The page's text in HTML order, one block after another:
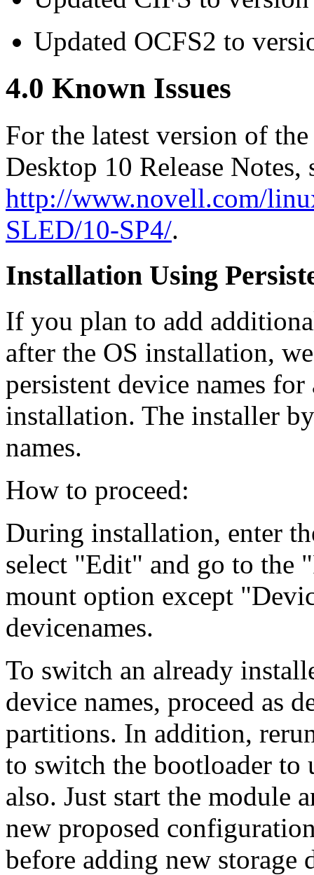
Updated OCFS2 to
4.0 Known Issues
For the latest version of
Desktop 10 Release Notes,
http://www.novell.com/
SLED/10-SP4/.
Installation Using
If you plan to add
after the OS installation,
persistent device names
installation. The installer
names.
How to proceed:
During installation, enter
select "Edit" and go to the
mount option except
devicenames.
To switch an already
device names, proceed as
partitions. In addition,
to switch the bootloader to
also. Just start the module
new proposed
before adding new storage